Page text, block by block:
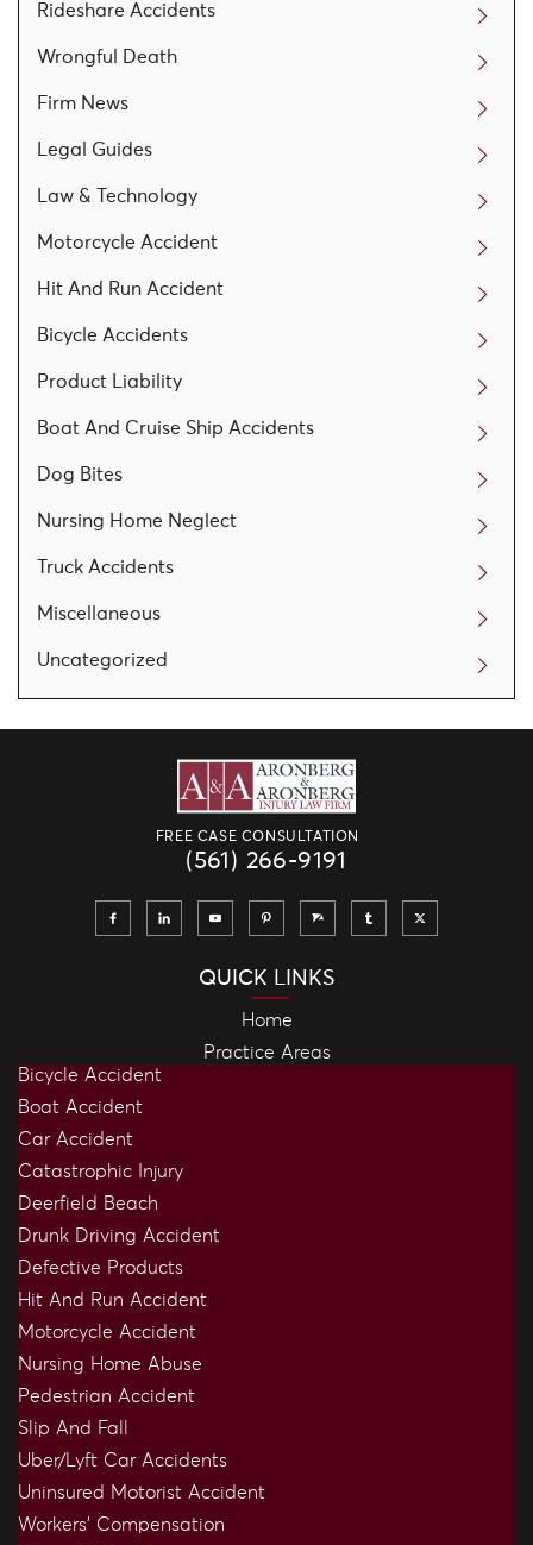
Rideshare Accidents
Wrongful Death
Firm News
Legal Guides
Law & Technology
Motorcycle Accident
Hit And Run Accident
Bicycle Accidents
Product Liability
Boat And Cruise Ship Accidents
Dog Bites
Nursing Home Neglect
Truck Accidents
Miscellaneous
Uncategorized
FREE CASE CONSULTATION
(561) 266-9191
QUICK LINKS
Home
Practice Areas
Bicycle Accident
Boat Accident
Car Accident
Catastrophic Injury
Deerfield Beach
Drunk Driving Accident
Defective Products
Hit And Run Accident
Motorcycle Accident
Nursing Home Abuse
Pedestrian Accident
Slip And Fall
Uber/Lyft Car Accidents
Uninsured Motorist Accident
Workers’ Compensation